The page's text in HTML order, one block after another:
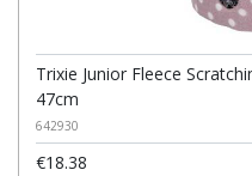
Trixie Junior Fleece
47cm
642930
€18.38